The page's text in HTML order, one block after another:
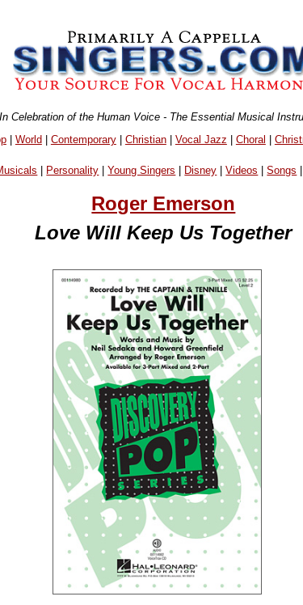
In Celebration of the Human Voice - The Essential Musical
| World| Contemporary| Christian| Vocal Jazz | Choral |
Personality |Young Singers Disney |Videos |Songs
Roger Emerson
Love Will Keep Us Together